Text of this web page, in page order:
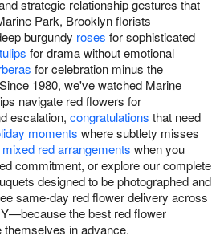
strategic relationship gestures that
Park, Brooklyn florists
burgundy roses for sophisticated
tulips for drama without emotional
for celebration minus the
1980, we've watched Marine
navigate red flowers for
escalation, congratulations that need
moments where subtlety misses
mixed red arrangements when you
commitment, or explore our complete
designed to be photographed and
same-day red flower delivery across
the best red flower
in advance.